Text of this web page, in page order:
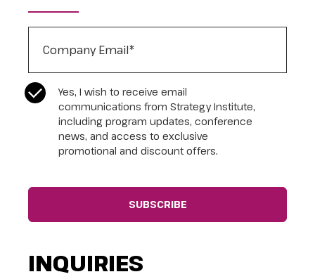
CASL Compliance *
Yes, I wish to receive email
communications from Strategy Institute,
including program updates, conference
news, and access to exclusive
promotional and discount offers.
INQUIRIES